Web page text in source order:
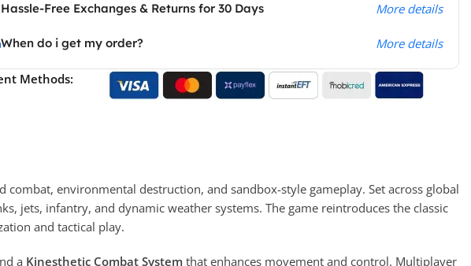
Hassle-Free Exchanges & Returns for 30 Days More details
When do i get my order? More details
Methods:
environmental destruction, and sandbox-style gameplay. Set across global
jets, infantry, and dynamic weather systems. The game reintroduces the classic
and tactical play.
a Kinesthetic Combat System that enhances movement and control. Multiplayer